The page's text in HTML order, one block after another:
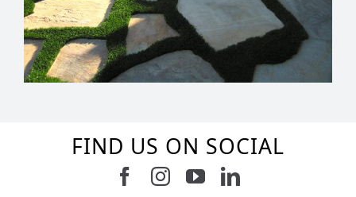
FIND US ON SOCIAL
Follow us on Facebook
Follow us on Instagram
Watch us on
Connect with